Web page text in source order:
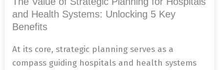
and Health Systems: Unlocking 5 Key
Benefits
At its core, strategic planning serves as a
compass guiding hospitals and health systems